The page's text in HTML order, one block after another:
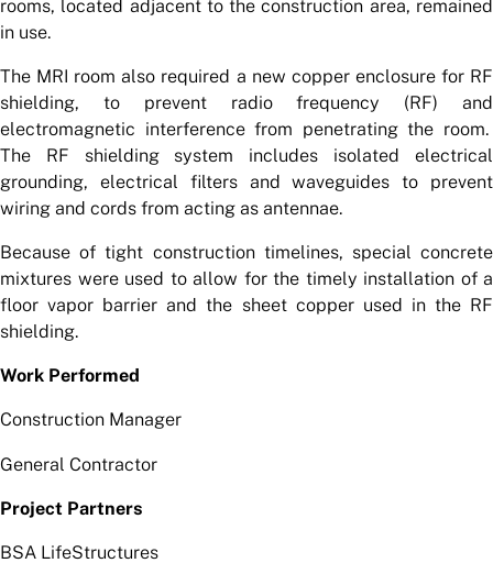
rooms, located adjacent to the construction area, remained
in use.
The MRI room also required a new copper enclosure for RF
shielding, to prevent radio frequency (RF) and
electromagnetic interference from penetrating the room.
The RF shielding system includes isolated electrical
grounding, electrical filters and waveguides to prevent
wiring and cords from acting as antennae.
Because of tight construction timelines, special concrete
mixtures were used to allow for the timely installation of a
floor vapor barrier and the sheet copper used in the RF
shielding.
Work Performed
Construction Manager
General Contractor
Project Partners
BSA LifeStructures